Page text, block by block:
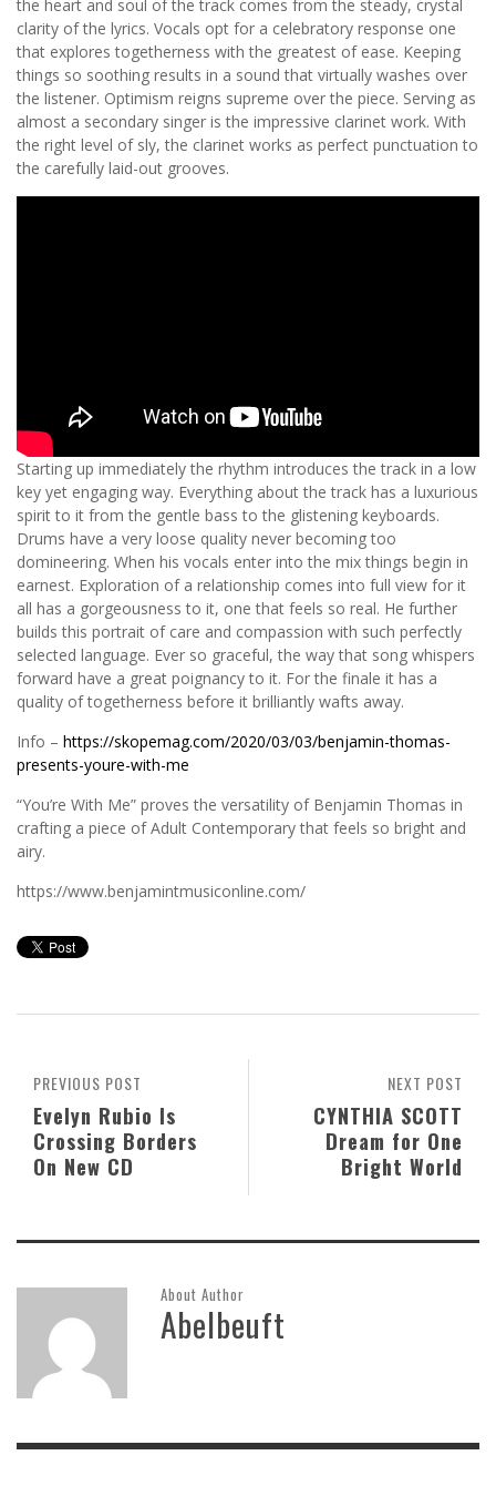
the heart and soul of the track comes from the steady, crystal
clarity of the lyrics. Vocals opt for a celebratory response one
that explores togetherness with the greatest of ease. Keeping
things so soothing results in a sound that virtually washes over
the listener. Optimism reigns supreme over the piece. Serving as
almost a secondary singer is the impressive clarinet work. With
the right level of sly, the clarinet works as perfect punctuation to
the carefully laid-out grooves.
Starting up immediately the rhythm introduces the track in a low
key yet engaging way. Everything about the track has a luxurious
spirit to it from the gentle bass to the glistening keyboards.
Drums have a very loose quality never becoming too
domineering. When his vocals enter into the mix things begin in
earnest. Exploration of a relationship comes into full view for it
all has a gorgeousness to it, one that feels so real. He further
builds this portrait of care and compassion with such perfectly
selected language. Ever so graceful, the way that song whispers
forward have a great poignancy to it. For the finale it has a
quality of togetherness before it brilliantly wafts away.
Info – https://skopemag.com/2020/03/03/benjamin-thomas-
presents-youre-with-me
“You’re With Me” proves the versatility of Benjamin Thomas in
crafting a piece of Adult Contemporary that feels so bright and
airy.
https://www.benjamintmusiconline.com/
NEXT POST
CYNTHIA SCOTT
Dream for One
Bright World
PREVIOUS POST
Evelyn Rubio Is
Crossing Borders
On New CD
About Author
Abelbeuft